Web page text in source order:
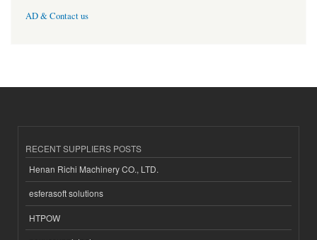
AD & Contact us
RECENT SUPPLIERS POSTS
Henan Richi Machinery CO., LTD.
esferasoft solutions
HTPOW